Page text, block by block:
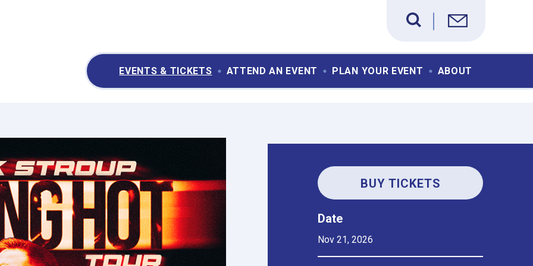
EVENTS & TICKETS ATTEND AN EVENT PLAN YOUR EVENT ABOUT
BUY TICKETS
Date
Nov 21, 2026